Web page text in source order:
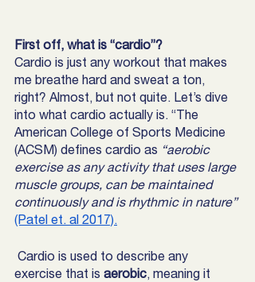
First off, what is “cardio”?
Cardio is just any workout that makes
me breathe hard and sweat a ton,
right? Almost, but not quite. Let’s dive
into what cardio actually is. “The
American College of Sports Medicine
(ACSM) defines cardio as “aerobic
exercise as any activity that uses large
muscle groups, can be maintained
continuously and is rhythmic in nature”
(Patel et. al 2017).
Cardio is used to describe any
exercise that is aerobic, meaning it